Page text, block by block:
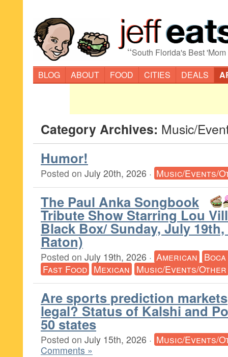
“South Florida's Best
BLOG
ABOUT FOOD CITIES DEALS
Category Archives: Music/
Humor!
Posted on July 20th, 2026 · Music/Events/
The Paul Anka Songbook
Tribute Show Starring Lou
Black Box/ Sunday, July
Raton)
Posted on July 19th, 2026 · American
Fast Food Mexican Music/Events/Other
Are sports prediction markets
legal? Status of Kalshi and
50 states
Posted on July 15th, 2026 · Music/Events/
Comments »